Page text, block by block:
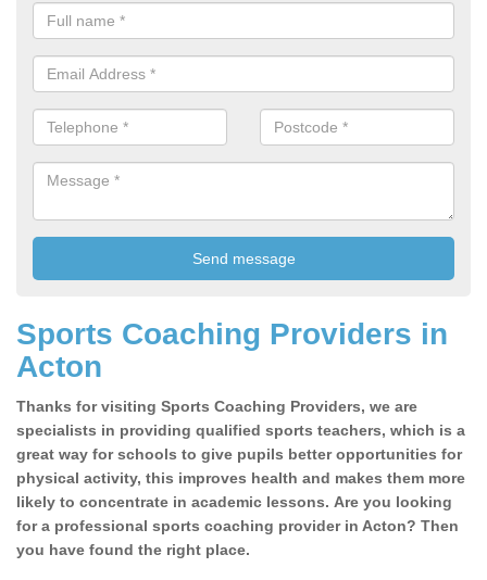
Sports Coaching Providers in
Acton
Thanks for visiting Sports Coaching Providers, we are
specialists in providing qualified sports teachers, which is a
great way for schools to give pupils better opportunities for
physical activity, this improves health and makes them more
likely to concentrate in academic lessons. Are you looking
for a professional sports coaching provider in Acton? Then
you have found the right place.